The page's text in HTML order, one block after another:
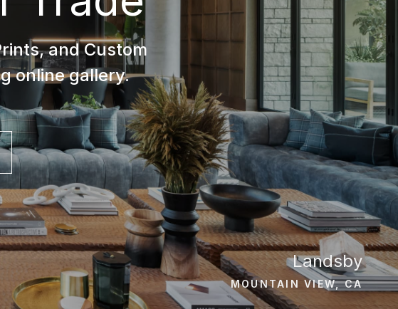
and Custom
online gallery.
Landsby
MOUNTAIN VIEW, CA